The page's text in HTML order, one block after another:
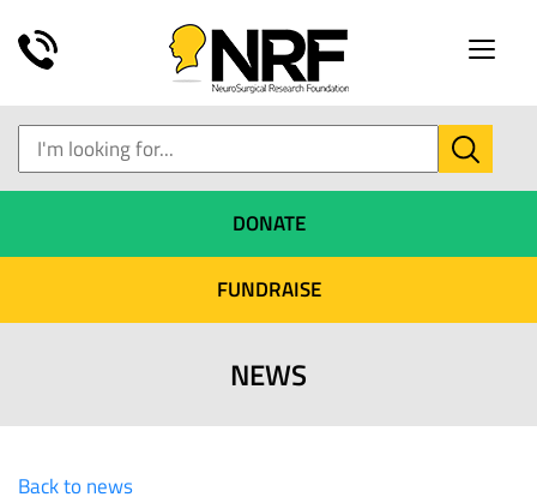
Toggle
DONATE
FUNDRAISE
NEWS
Back to news